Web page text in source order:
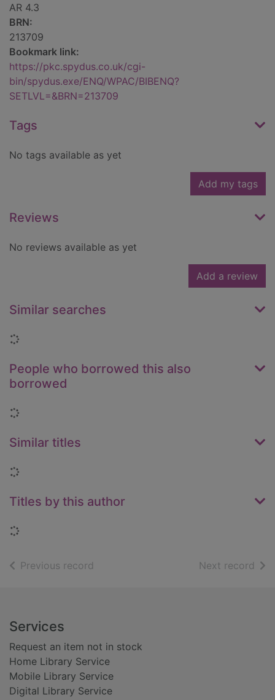
AR 4.3
BRN:
213709
Bookmark link:
https://pkc.spydus.co.uk/cgi-
bin/spydus.exe/ENQ/WPAC/BIBENQ?
SETLVL=&BRN=213709
Tags
No tags available as yet
Add my tags
Reviews
No reviews available as yet
Add a review
Similar searches
Loading...
People who borrowed this also
borrowed
Loading...
Similar titles
Loading...
Titles by this author
Loading...
Previous record Next record of
Footer
Services
Request an item not in stock
Home Library Service
Mobile Library Service
Digital Library Service